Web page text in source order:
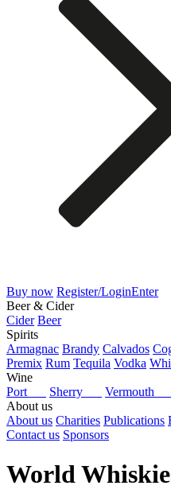
Buy now Register/LoginEnter
Beer & Cider
Cider Beer
Spirits
Armagnac Brandy Calvados
Premix Rum Tequila Vodka
Wine
Port
Sherry Vermouth
About us
About us Charities Publications
Contact us Sponsors
World